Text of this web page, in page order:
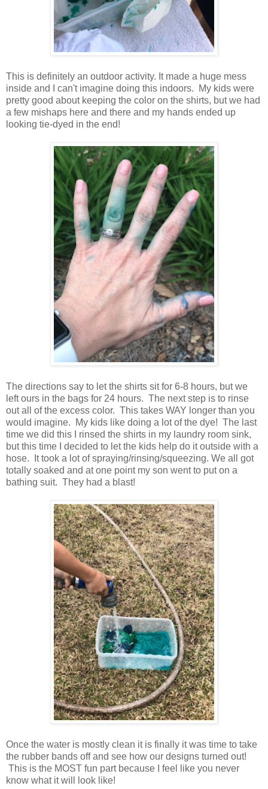
This is definitely an outdoor activity. It made a huge mess
inside and I can't imagine doing this indoors. My kids were
pretty good about keeping the color on the shirts, but we had
a few mishaps here and there and my hands ended up
looking tie-dyed in the end!
The directions say to let the shirts sit for 6-8 hours, but we
left ours in the bags for 24 hours. The next step is to rinse
out all of the excess color. This takes WAY longer than you
would imagine. My kids like doing a lot of the dye! The last
time we did this I rinsed the shirts in my laundry room sink,
but this time I decided to let the kids help do it outside with a
hose. It took a lot of spraying/rinsing/squeezing. We all got
totally soaked and at one point my son went to put on a
bathing suit. They had a blast!
Once the water is mostly clean it is finally it was time to take
the rubber bands off and see how our designs turned out!
This is the MOST fun part because I feel like you never
know what it will look like!